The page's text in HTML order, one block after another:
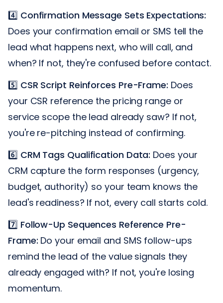
4️⃣ Confirmation Message Sets Expectations:
Does your confirmation email or SMS tell the
lead what happens next, who will call, and
when? If not, they're confused before contact.
5️⃣ CSR Script Reinforces Pre-Frame: Does
your CSR reference the pricing range or
service scope the lead already saw? If not,
you're re-pitching instead of confirming.
6️⃣ CRM Tags Qualification Data: Does your
CRM capture the form responses (urgency,
budget, authority) so your team knows the
lead's readiness? If not, every call starts cold.
7️⃣ Follow-Up Sequences Reference Pre-
Frame: Do your email and SMS follow-ups
remind the lead of the value signals they
already engaged with? If not, you're losing
momentum.